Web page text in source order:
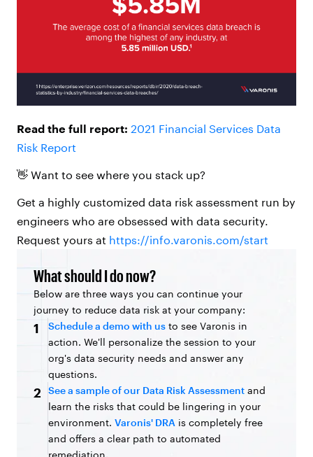
Read the full report: 2021 Financial Services Data
Risk Report
👋 Want to see where you stack up?
Get a highly customized data risk assessment run by
engineers who are obsessed with data security.
Request yours at https://info.varonis.com/start
What should I do now?
Below are three ways you can continue your
journey to reduce data risk at your company:
1 Schedule a demo with us to see Varonis in
action. We'll personalize the session to your
org's data security needs and answer any
questions.
2 See a sample of our Data Risk Assessment and
learn the risks that could be lingering in your
environment. Varonis' DRA is completely free
and offers a clear path to automated
remediation.